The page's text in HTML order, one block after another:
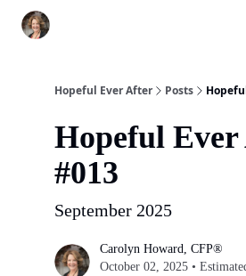
Hopeful Ever After Posts
Hopeful
#013
September 2025
Carolyn Howard, CFP®
October 02, 2025 •